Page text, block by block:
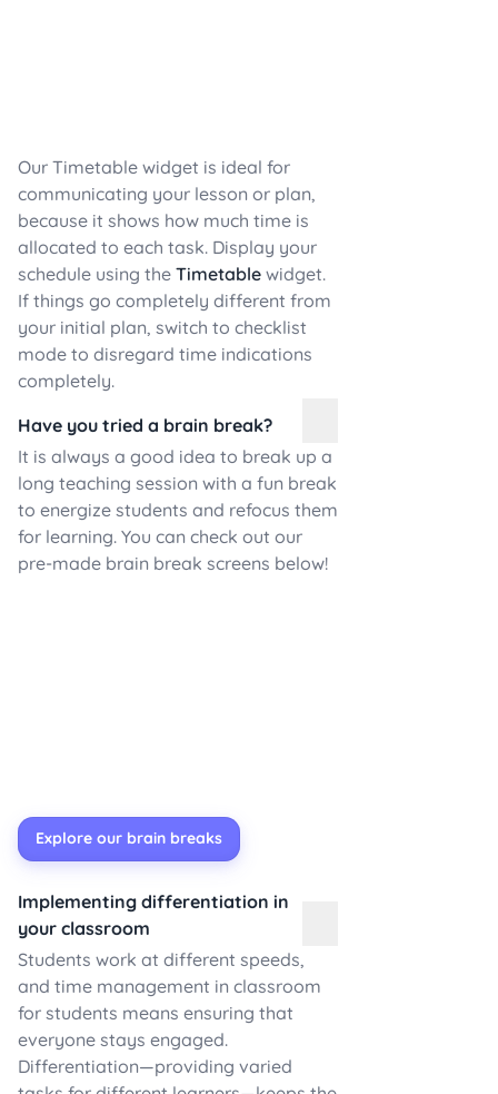
Our Timetable widget is ideal for
communicating your lesson or plan,
because it shows how much time is
allocated to each task. Display your
schedule using the Timetable widget.
If things go completely different from
your initial plan, switch to checklist
mode to disregard time indications
completely.
Have you tried a brain break?
It is always a good idea to break up a
long teaching session with a fun break
to energize students and refocus them
for learning. You can check out our
pre-made brain break screens below!
Explore our brain breaks
Implementing differentiation in
your classroom
Students work at different speeds,
and time management in classroom
for students means ensuring that
everyone stays engaged.
Differentiation—providing varied